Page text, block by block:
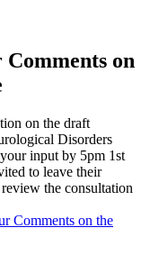
on
on the draft
Disorders
input by 5pm 1st
to leave their
the consultation
Comments on the